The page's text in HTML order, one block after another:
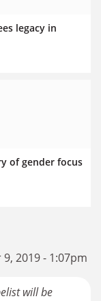
legacy in
of gender focus
2019 - 1:07pm
will be